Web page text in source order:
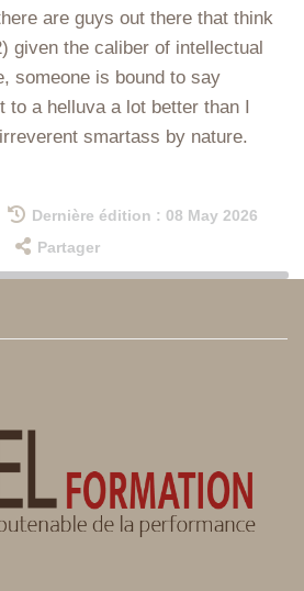
are guys out there that think
given the caliber of intellectual
someone is bound to say
to a helluva a lot better than I
smartass by nature.
Dernière édition : 08 May 2026
Partager